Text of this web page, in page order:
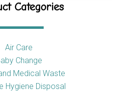
Categories
Air Care
Change
Medical Waste
Hygiene Disposal